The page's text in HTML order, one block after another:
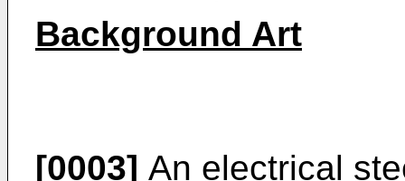
Background Art
[0003] An electrical